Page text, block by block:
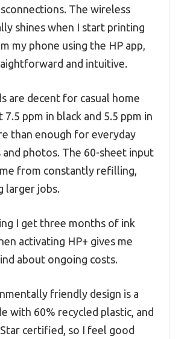
The wireless
shines when I start printing
my phone using the HP app,
and intuitive.
are decent for casual home
ppm in black and 5.5 ppm in
than enough for everyday
and photos. The 60-sheet input
from constantly refilling,
larger jobs.
I get three months of ink
activating HP+ gives me
about ongoing costs.
friendly design is a
with 60% recycled plastic, and
Star certified, so I feel good